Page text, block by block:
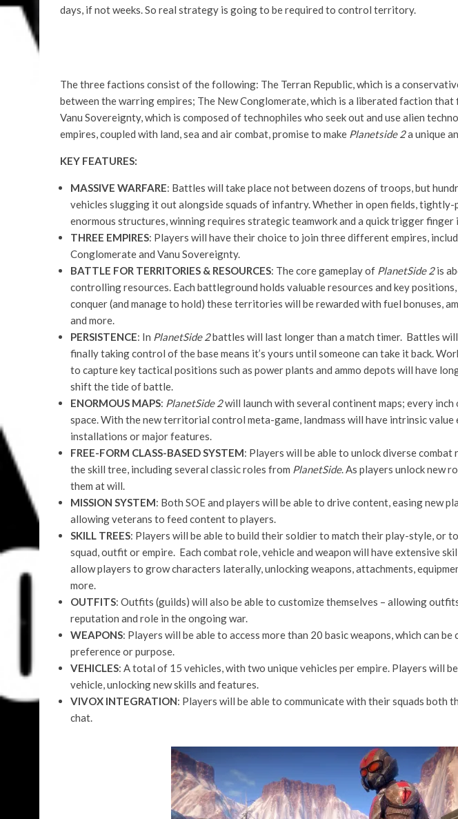
days, if not weeks. So real strategy is going to be required to control territory.
The three factions consist of the following: The Terran Republic, which is a
between the warring empires; The New Conglomerate, which is a liberated faction
Vanu Sovereignty, which is composed of technophiles who seek out and use alien
empires, coupled with land, sea and air combat, promise to make Planetside 2a unique
KEY FEATURES:
MASSIVE WARFARE: Battles will take place not between dozens of troops, but
vehicles slugging it out alongside squads of infantry. Whether in open fields, tightly-
enormous structures, winning requires strategic teamwork and a quick trigger finger
THREE EMPIRES: Players will have their choice to join three different empires,
Conglomerate and Vanu Sovereignty.
BATTLE FOR TERRITORIES & RESOURCES: The core gameplay of PlanetSide 2is
controlling resources. Each battleground holds valuable resources and key
conquer (and manage to hold) these territories will be rewarded with fuel bonuses,
and more.
PERSISTENCE: In PlanetSide 2battles will last longer than a match timer. Battles
finally taking control of the base means it’s yours until someone can take it back.
to capture key tactical positions such as power plants and ammo depots will have
shift the tide of battle.
ENORMOUS MAPS: PlanetSide 2will launch with several continent maps; every
space. With the new territorial control meta-game, landmass will have intrinsic
installations or major features.
FREE-FORM CLASS-BASED SYSTEM: Players will be able to unlock diverse
the skill tree, including several classic roles from PlanetSide. As players unlock new
them at will.
MISSION SYSTEM: Both SOE and players will be able to drive content, easing new
allowing veterans to feed content to players.
SKILL TREES: Players will be able to build their soldier to match their play-style, or
squad, outfit or empire. Each combat role, vehicle and weapon will have extensive
allow players to grow characters laterally, unlocking weapons, attachments,
more.
OUTFITS: Outfits (guilds) will also be able to customize themselves – allowing
reputation and role in the ongoing war.
WEAPONS: Players will be able to access more than 20 basic weapons, which can be
preference or purpose.
VEHICLES: A total of 15 vehicles, with two unique vehicles per empire. Players will
vehicle, unlocking new skills and features.
VIVOX INTEGRATION: Players will be able to communicate with their squads both
chat.